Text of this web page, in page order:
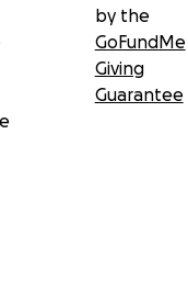
by the
GoFundMe
Giving
Guarantee